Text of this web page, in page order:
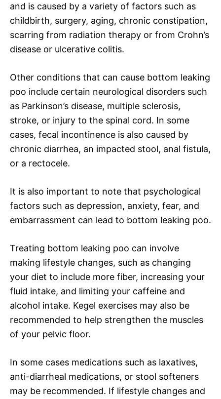
and is caused by a variety of factors such as
childbirth, surgery, aging, chronic constipation,
scarring from radiation therapy or from Crohn’s
disease or ulcerative colitis.
Other conditions that can cause bottom leaking
poo include certain neurological disorders such
as Parkinson’s disease, multiple sclerosis,
stroke, or injury to the spinal cord. In some
cases, fecal incontinence is also caused by
chronic diarrhea, an impacted stool, anal fistula,
or a rectocele.
It is also important to note that psychological
factors such as depression, anxiety, fear, and
embarrassment can lead to bottom leaking poo.
Treating bottom leaking poo can involve
making lifestyle changes, such as changing
your diet to include more fiber, increasing your
fluid intake, and limiting your caffeine and
alcohol intake. Kegel exercises may also be
recommended to help strengthen the muscles
of your pelvic floor.
In some cases medications such as laxatives,
anti-diarrheal medications, or stool softeners
may be recommended. If lifestyle changes and